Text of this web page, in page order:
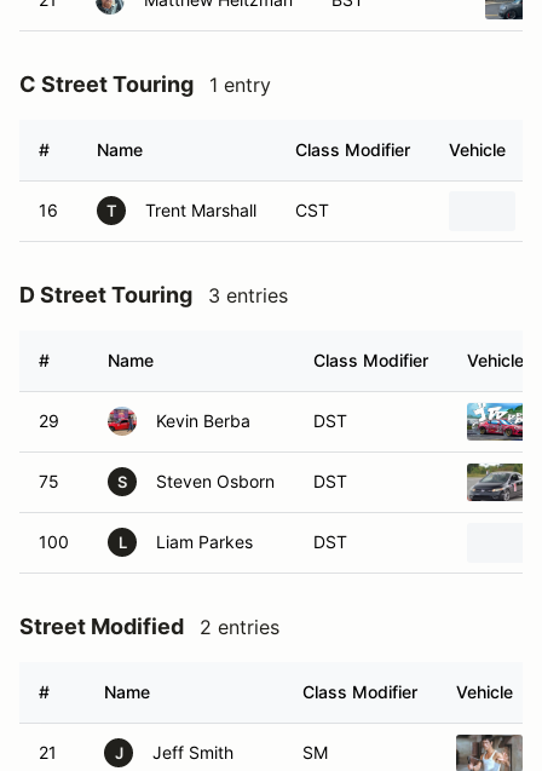
C Street Touring 1 entry
# Name Class Modifier Vehicle
16 T Trent Marshall CST
D Street Touring 3 entries
# Name Class Modifier Vehicle
29 Kevin Berba DST
75 S Steven Osborn DST
100 L Liam Parkes DST
Street Modified 2 entries
# Name Class Modifier Vehicle
21 J Jeff Smith SM